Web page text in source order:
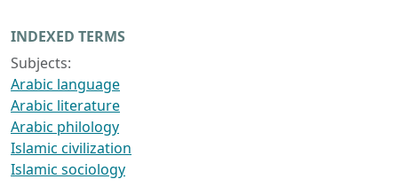
INDEXED TERMS
Subjects:
Arabic language
Arabic literature
Arabic philology
Islamic civilization
Islamic sociology